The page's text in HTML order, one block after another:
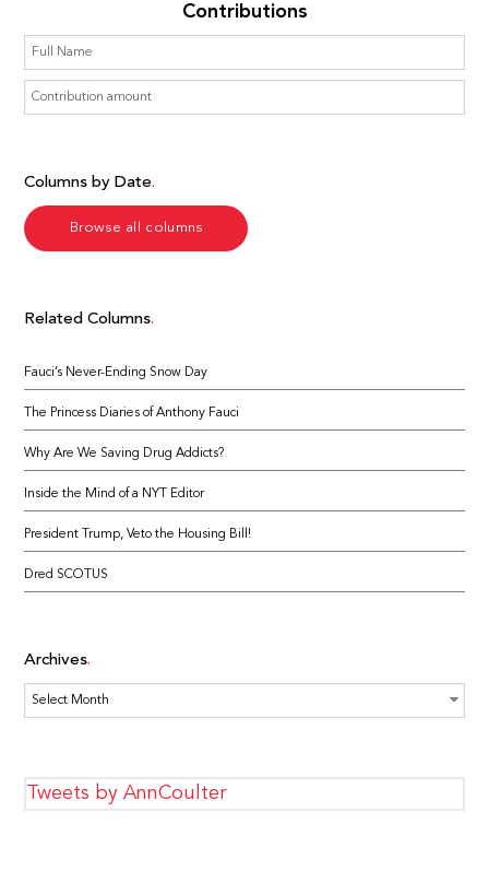
Contributions
Columns by Date
Browse all columns
Related Columns
Fauci’s Never-Ending Snow Day
The Princess Diaries of Anthony Fauci
Why Are We Saving Drug Addicts?
Inside the Mind of a NYT Editor
President Trump, Veto the Housing Bill!
Dred SCOTUS
Archives
Archives
Tweets by AnnCoulter